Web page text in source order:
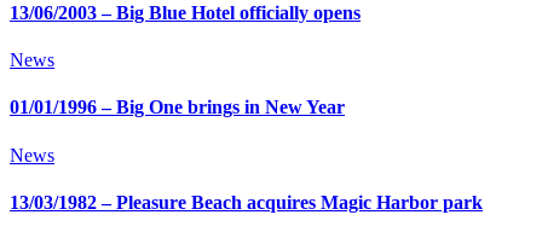
13/06/2003 – Big Blue Hotel officially opens
News
01/01/1996 – Big One brings in New Year
News
13/03/1982 – Pleasure Beach acquires Magic Harbor park